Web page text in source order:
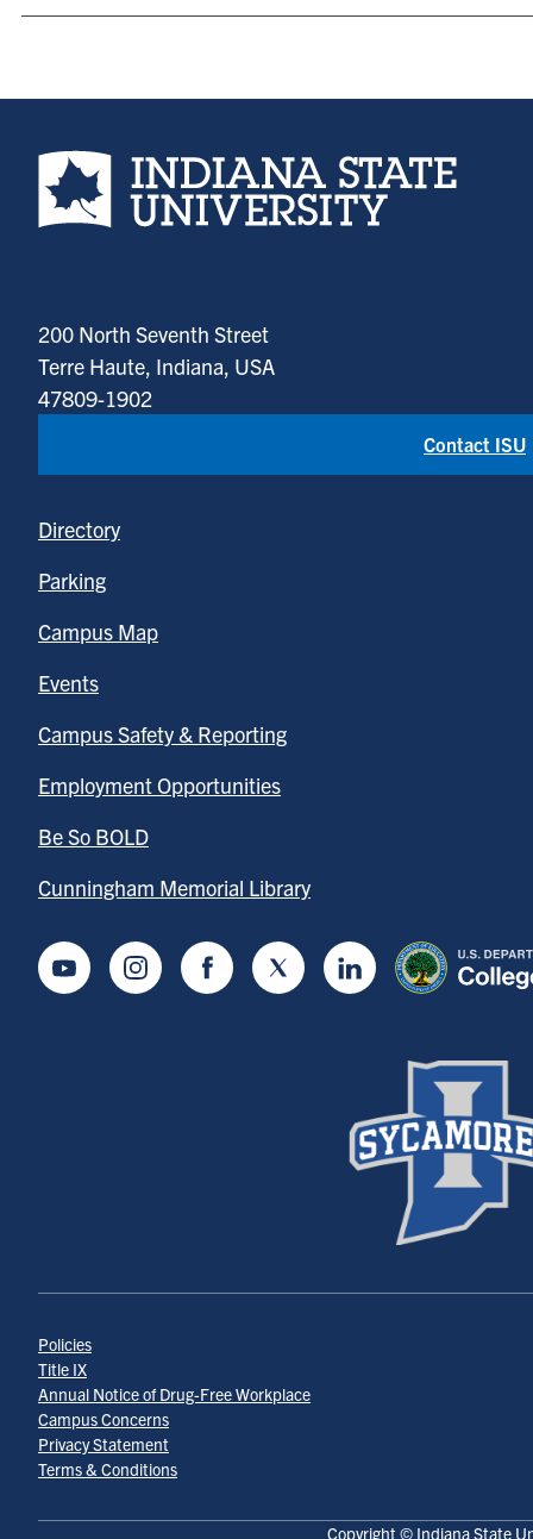
Indiana State University home page
200 North Seventh Street
Terre Haute, Indiana, USA
47809-1902
Contact ISU
Directory
Parking
Campus Map
Events
Campus Safety & Reporting
Employment Opportunities
Be So BOLD
Cunningham Memorial Library
YoutubeInstagramFacebookTwitter LinkedIn
Copyright © Indiana State
Policies
Title IX
Annual Notice of Drug-Free Workplace
Campus Concerns
Privacy Statement
Terms & Conditions